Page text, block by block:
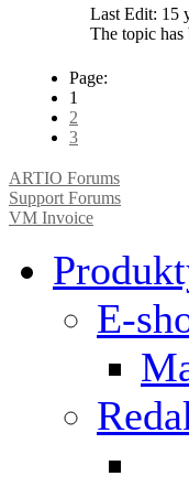
Last Edit: 15
The topic has
Page:
1
2
3
ARTIO Forums
Support Forums
VM Invoice
E-